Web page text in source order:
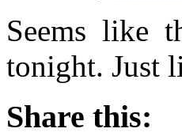
Seems like
tonight. Just
Share this: